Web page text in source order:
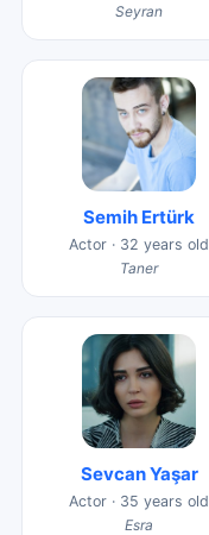
Seyran
Semih Ertürk
Actor · 32 years old
Taner
Sevcan Yaşar
Actor · 35 years old
Esra